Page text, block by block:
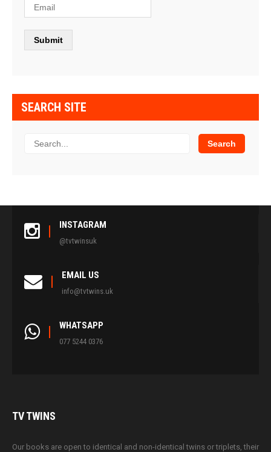
SEARCH SITE
INSTAGRAM
@tvtwinsuk
EMAIL US
info@tvtwins.uk
WHATSAPP
077 5244 0376
TVTWINS
Our books are open to identical and non-identical twins or triplets, their